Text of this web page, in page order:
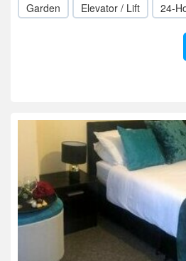
Garden
Elevator / Lift 24-